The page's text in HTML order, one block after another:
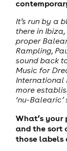
It’s run by a
there in
proper
Rampling,
sound back
Music for
International
more
‘nu-Balearic’
What’s
and the sort
those labels